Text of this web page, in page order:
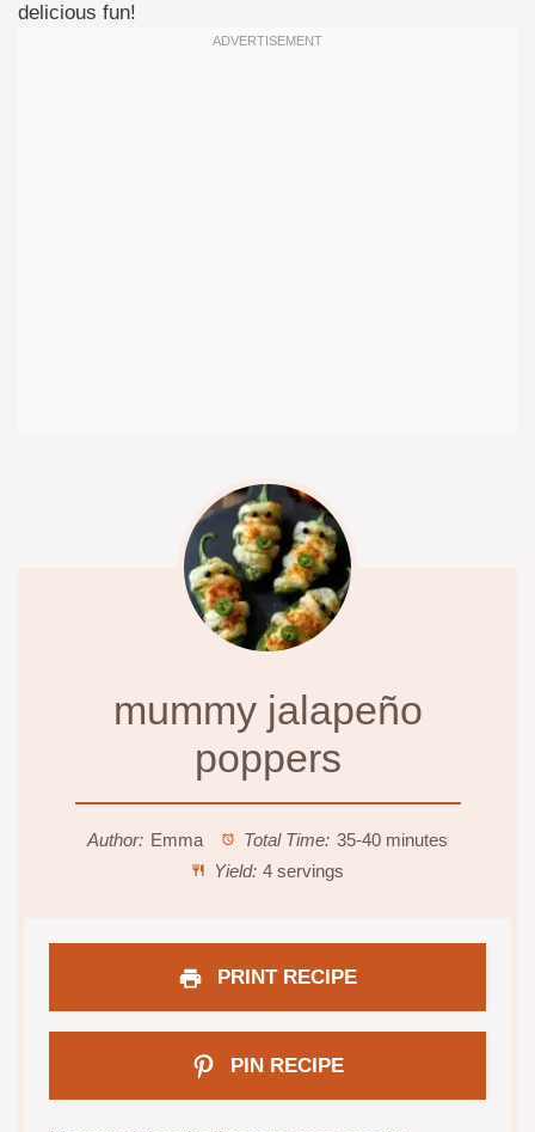
delicious fun!
mummy jalapeño
poppers
Author: Emma Total Time: 35-40 minutes
Yield: 4 servings
PRINT RECIPE
PIN RECIPE